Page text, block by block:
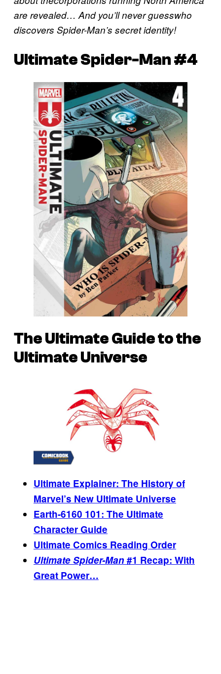
are revealed… And you’ll never guesswho
discovers Spider-Man’s secret identity!
Ultimate Spider-Man #4
The Ultimate Guide to the
Ultimate Universe
Ultimate Explainer: The History of
Marvel’s New Ultimate Universe
Earth-6160 101: The Ultimate
Character Guide
Ultimate Comics Reading Order
Ultimate Spider-Man#1 Recap: With
Great Power…